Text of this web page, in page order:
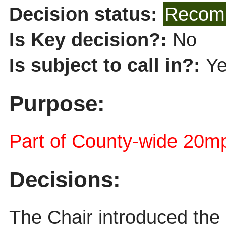
Decision status:
Is Key decision?: No
Is subject to call in?:
Purpose:
Part of County-wide
Decisions:
The Chair introduced